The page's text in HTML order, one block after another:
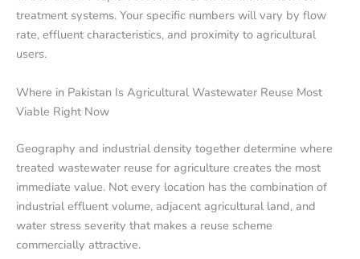
treatment systems. Your specific numbers will vary by flow
rate, effluent characteristics, and proximity to agricultural
users.
Where in Pakistan Is Agricultural Wastewater Reuse Most
Viable Right Now
Geography and industrial density together determine where
treated wastewater reuse for agriculture creates the most
immediate value. Not every location has the combination of
industrial effluent volume, adjacent agricultural land, and
water stress severity that makes a reuse scheme
commercially attractive.